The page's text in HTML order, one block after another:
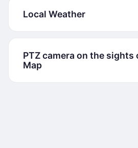
Local Weather
PTZ camera on the sights
Map